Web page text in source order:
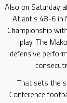
Also on Saturday
Atlantis 48-6 in
Championship
play. The
defensive
That sets the
Conference